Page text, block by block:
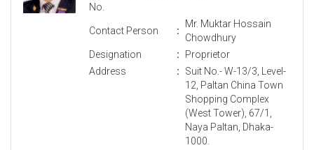
No.
Contact Person :
Mr. Muktar Hossain
Chowdhury
Designation
:
Proprietor
Address
:
Suit No.- W-13/3, Level-
12, Paltan China Town
Shopping Complex
(West Tower), 67/1,
Naya Paltan, Dhaka-
1000.